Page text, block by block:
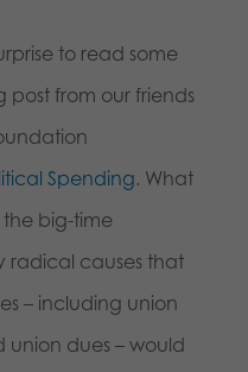
to read some
post from our friends
Spending. What
big-time
radical causes that
– including union
dues – would